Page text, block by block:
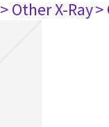
> Other X-Ray>